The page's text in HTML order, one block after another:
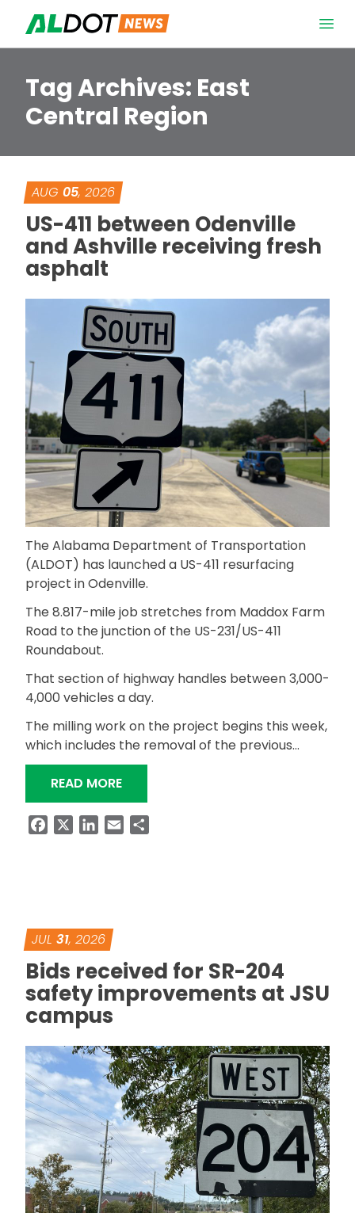
Tag Archives: East
Central Region
AUG 05, 2026
US-411 between Odenville
and Ashville receiving fresh
asphalt
The Alabama Department of Transportation
(ALDOT) has launched a US-411 resurfacing
project in Odenville.
The 8.817-mile job stretches from Maddox Farm
Road to the junction of the US-231/US-411
Roundabout.
That section of highway handles between 3,000-
4,000 vehicles a day.
The milling work on the project begins this week,
which includes the removal of the previous…
READ MORE“US-411 BETWEEN ODENVILLE AND
FacebookLinkedIn
Email
JUL 31, 2026
Bids received for SR-204
safety improvements at JSU
campus